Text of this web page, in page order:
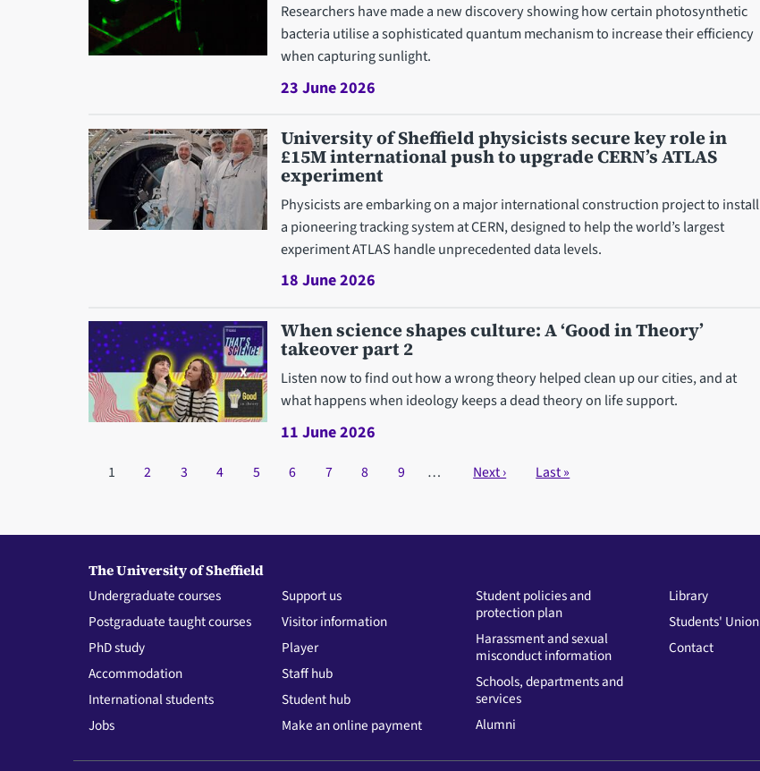
Researchers have made a new discovery showing how certain photosynthetic
bacteria utilise a sophisticated quantum mechanism to increase their efficiency
when capturing sunlight.
23 June 2026
University of Sheffield physicists secure key role in
£15M international push to upgrade CERN’s ATLAS
experiment
Physicists are embarking on a major international construction project to install
a pioneering tracking system at CERN, designed to help the world’s largest
experiment ATLAS handle unprecedented data levels.
18 June 2026
When science shapes culture: A ‘Good in Theory’
takeover part 2
Listen now to find out how a wrong theory helped clean up our cities, and at
what happens when ideology keeps a dead theory on life support.
11 June 2026
Pagination
Current page
1 Page
2 Page
3 Page
4 Page
5 Page
6 Page
7 Page
8 Page
9 … Next page
Next › Last page
Last »
The University of Sheffield
Undergraduate courses
Postgraduate taught courses
PhD study
Accommodation
International students
Jobs
Support us
Visitor information
Player
Staff hub
Student hub
Make an online payment
Student policies and
protection plan
Harassment and sexual
misconduct information
Schools, departments and
services
Alumni
Library
Students' Union
Contact